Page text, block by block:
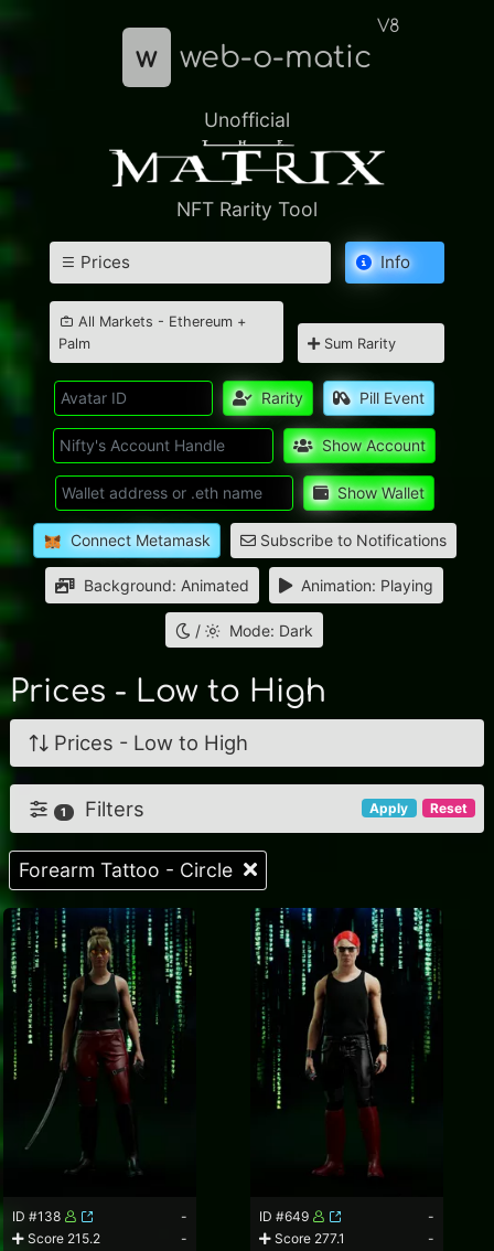
w web-o-matic
V8
Unofficial
NFT Rarity Tool
Prices Info
All Markets - Ethereum +
Palm
Sum Rarity
Rarity Pill Event
Show Account
Show Wallet
Connect Metamask Subscribe to Notifications
Background: Animated Animation: Playing
/ Mode: Dark
Prices - Low to High
Prices - Low to High
Apply Reset
1 Filters
Forearm Tattoo - Circle
ID #138
-
Score 215.2
-
ID #649
-
Score 277.1
-